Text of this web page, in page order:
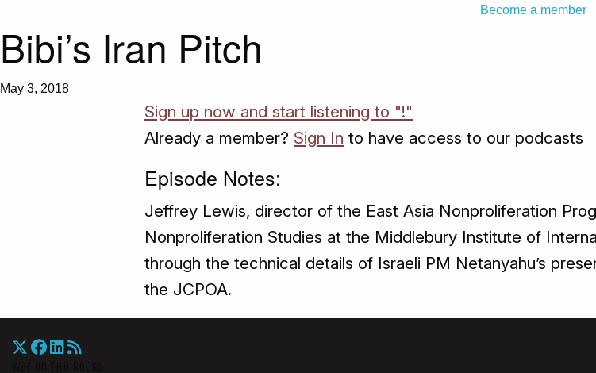
Become a member
Bibi’s Iran Pitch
May 3, 2018
Sign up now and start listening to "!"
Already a member? Sign In to have access to our podcasts
Episode Notes:
Jeffrey Lewis, director of the East Asia Nonproliferation
Nonproliferation Studies at the Middlebury Institute of
through the technical details of Israeli PM Netanyahu’s
the JCPOA.